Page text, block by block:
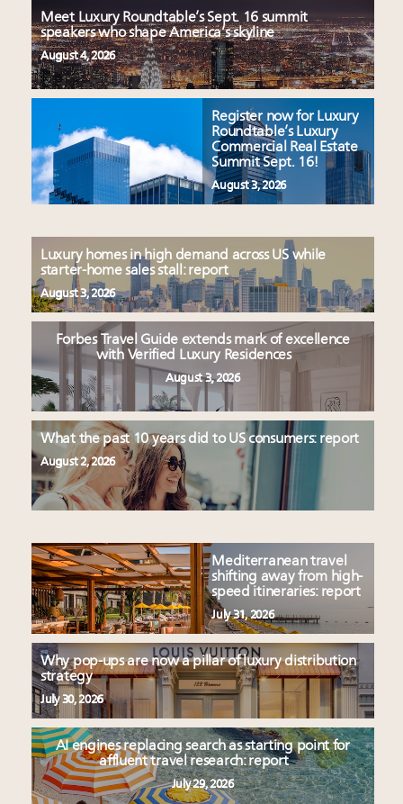
Meet Luxury Roundtable’s Sept. 16 summit
speakers who shape America’s skyline
August 4, 2026
Register now for Luxury
Roundtable’s Luxury
Commercial Real Estate
Summit Sept. 16!
August 3, 2026
Luxury homes in high demand across US while
starter-home sales stall: report
August 3, 2026
Forbes Travel Guide extends mark of excellence
with Verified Luxury Residences
August 3, 2026
What the past 10 years did to US consumers: report
August 2, 2026
Mediterranean travel
shifting away from high-
speed itineraries: report
July 31, 2026
Why pop-ups are now a pillar of luxury distribution
strategy
July 30, 2026
AI engines replacing search as starting point for
affluent travel research: report
July 29, 2026